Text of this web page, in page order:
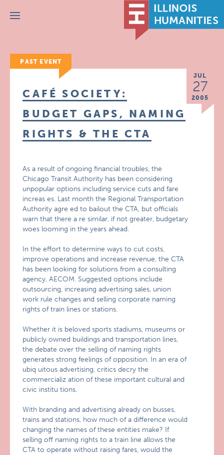
Menu
PAST EVENT
JUL
27
2005
CAFÉ SOCIETY:
BUDGET GAPS, NAMING
RIGHTS & THE CTA
As a result of ongoing financial troubles, the
Chicago Transit Authority has been considering
unpopular options including service cuts and fare
increas es. Last month the Regional Transportation
Authority agre ed to bailout the CTA, but officials
warn that there a re similar, if not greater, budgetary
woes looming in the years ahead.
In the effort to determine ways to cut costs,
improve operations and increase revenue, the CTA
has been looking for solutions from a consulting
agency, AECOM. Suggested options include
outsourcing, increasing advertising sales, union
work rule changes and selling corporate naming
rights of train lines or stations.
Whether it is beloved sports stadiums, museums or
publicly owned buildings and transportation lines,
the debate over the selling of naming rights
generates strong feelings of opposition. In an era of
ubiq uitous advertising, critics decry the
commercializ ation of these important cultural and
civic institu tions.
With branding and advertising already on busses,
trains and stations, how much of a difference would
changing the names of these entities make? If
selling off naming rights to a train line allows the
CTA to operate without raising fares, would the